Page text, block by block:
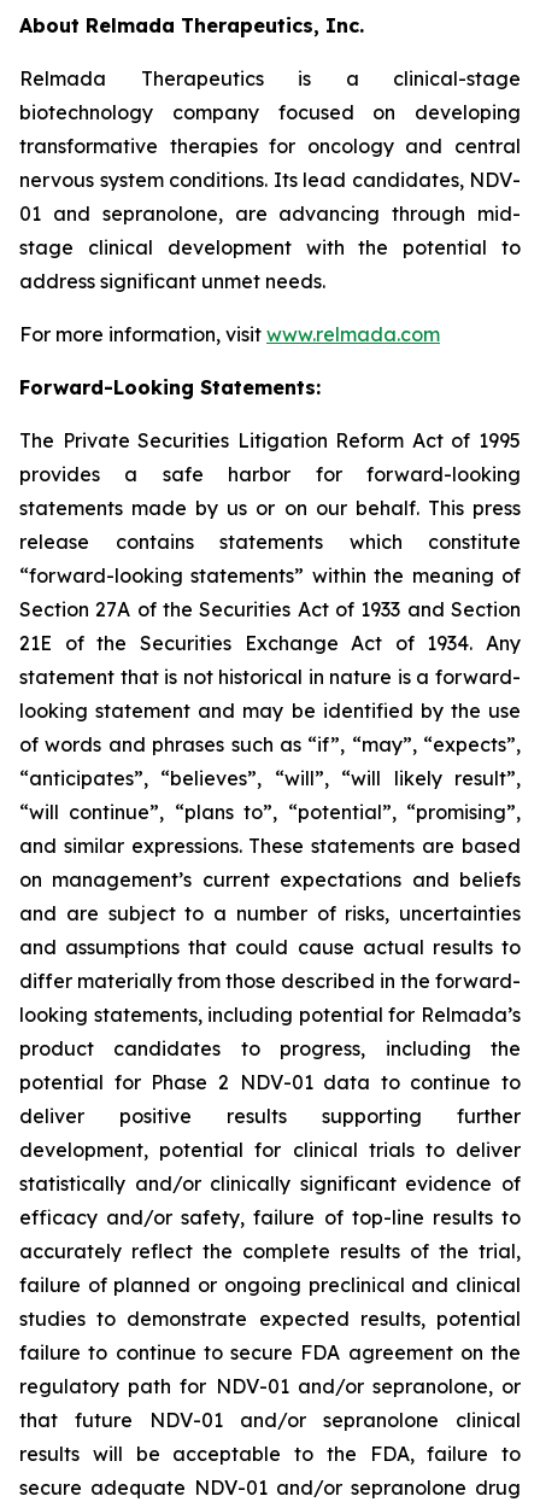
About Relmada Therapeutics, Inc.
Relmada Therapeutics is a clinical-stage
biotechnology company focused on developing
transformative therapies for oncology and central
nervous system conditions. Its lead candidates, NDV-
01 and sepranolone, are advancing through mid-
stage clinical development with the potential to
address significant unmet needs.
For more information, visit www.relmada.com
Forward-Looking Statements:
The Private Securities Litigation Reform Act of 1995
provides a safe harbor for forward-looking
statements made by us or on our behalf. This press
release contains statements which constitute
“forward-looking statements” within the meaning of
Section 27A of the Securities Act of 1933 and Section
21E of the Securities Exchange Act of 1934. Any
statement that is not historical in nature is a forward-
looking statement and may be identified by the use
of words and phrases such as “if”, “may”, “expects”,
“anticipates”, “believes”, “will”, “will likely result”,
“will continue”, “plans to”, “potential”, “promising”,
and similar expressions. These statements are based
on management’s current expectations and beliefs
and are subject to a number of risks, uncertainties
and assumptions that could cause actual results to
differ materially from those described in the forward-
looking statements, including potential for Relmada’s
product candidates to progress, including the
potential for Phase 2 NDV-01 data to continue to
deliver positive results supporting further
development, potential for clinical trials to deliver
statistically and/or clinically significant evidence of
efficacy and/or safety, failure of top-line results to
accurately reflect the complete results of the trial,
failure of planned or ongoing preclinical and clinical
studies to demonstrate expected results, potential
failure to continue to secure FDA agreement on the
regulatory path for NDV-01 and/or sepranolone, or
that future NDV-01 and/or sepranolone clinical
results will be acceptable to the FDA, failure to
secure adequate NDV-01 and/or sepranolone drug